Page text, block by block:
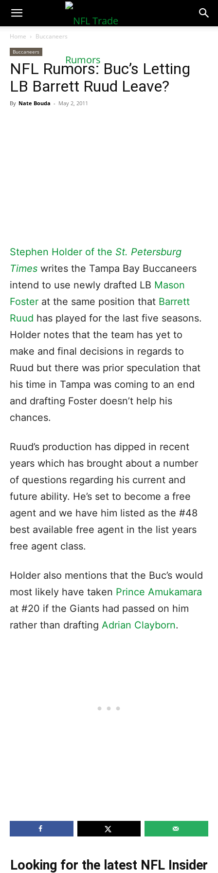
NFLTradeRumors.co
Home Buccaneers
Buccaneers
NFL Rumors: Buc’s Letting
LB Barrett Ruud Leave?
By Nate Bouda - May 2, 2011
Stephen Holder of the St. Petersburg
Times writes the Tampa Bay Buccaneers
intend to use newly drafted LB Mason
Foster at the same position that Barrett
Ruud has played for the last five seasons.
Holder notes that the team has yet to
make and final decisions in regards to
Ruud but there was prior speculation that
his time in Tampa was coming to an end
and drafting Foster doesn’t help his
chances.
Ruud’s production has dipped in recent
years which has brought about a number
of questions regarding his current and
future ability. He’s set to become a free
agent and we have him listed as the #48
best available free agent in the list years
free agent class.
Holder also mentions that the Buc’s would
most likely have taken Prince Amukamara
at #20 if the Giants had passed on him
rather than drafting Adrian Clayborn.
Looking for the latest NFL Insider